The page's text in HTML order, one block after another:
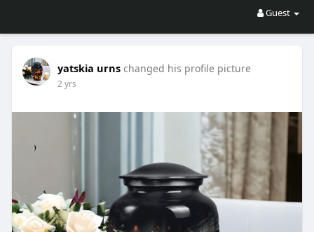
Guest
yatskia urns changed his profile picture
2 yrs